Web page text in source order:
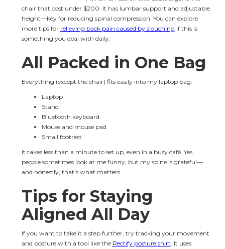
chair that cost under $200. It has lumbar support and adjustable
height—key for reducing spinal compression. You can explore
more tips for relieving back pain caused by slouching if this is
something you deal with daily.
All Packed in One Bag
Everything (except the chair) fits easily into my laptop bag:
Laptop
Stand
Bluetooth keyboard
Mouse and mouse pad
Small footrest
It takes less than a minute to set up, even in a busy café. Yes,
people sometimes look at me funny, but my spine is grateful—
and honestly, that’s what matters.
Tips for Staying
Aligned All Day
If you want to take it a step further, try tracking your movement
and posture with a tool like the Rectify posture shirt. It uses